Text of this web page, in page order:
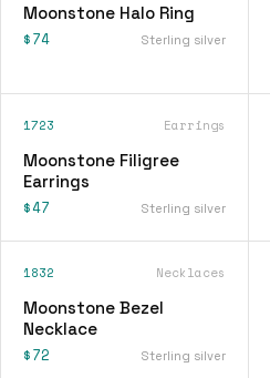
Moonstone Halo Ring
$74 Sterling silver
1723 Earrings
Moonstone Filigree
Earrings
$47 Sterling silver
1832 Necklaces
Moonstone Bezel
Necklace
$72 Sterling silver